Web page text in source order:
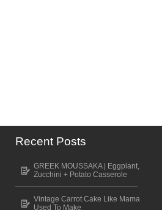
Recent Posts
GREEK MOUSSAKA | Eggplant,
Zucchini + Potato Casserole
Vintage Carrot Cake Like Mama
Used To Make